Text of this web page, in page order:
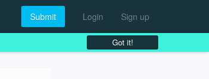
Submit Login Sign up
Got it!